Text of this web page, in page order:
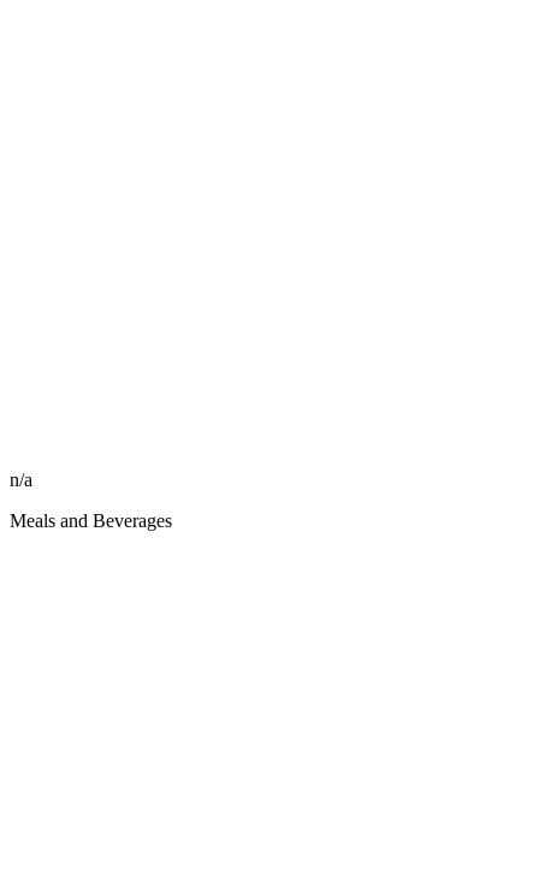
n/a
Meals and Beverages